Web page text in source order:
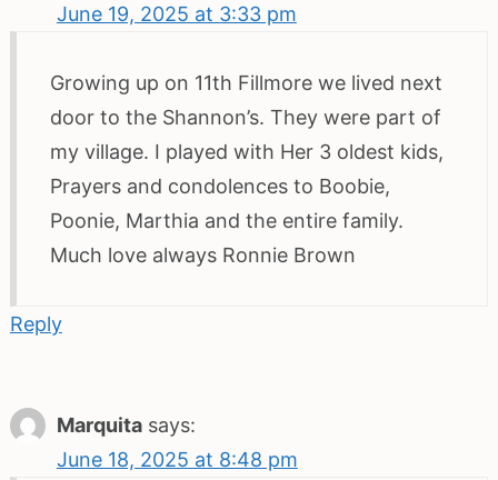
June 19, 2025 at 3:33 pm
Growing up on 11th Fillmore we lived next
door to the Shannon’s. They were part of
my village. I played with Her 3 oldest kids,
Prayers and condolences to Boobie,
Poonie, Marthia and the entire family.
Much love always Ronnie Brown
Reply
Marquita says:
June 18, 2025 at 8:48 pm